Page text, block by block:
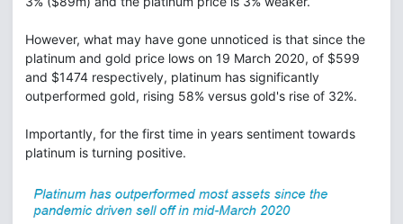
However, what may have gone unnoticed is that since the
platinum and gold price lows on 19 March 2020, of $599
and $1474 respectively, platinum has significantly
outperformed gold, rising 58% versus gold's rise of 32%.
Importantly, for the first time in years sentiment towards
platinum is turning positive.